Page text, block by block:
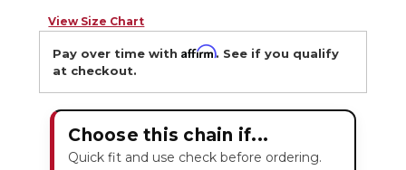
View Size Chart
Pay over time withAffirm. See if you qualify
at checkout.
Choose this chain if...
Quick fit and use check before ordering.